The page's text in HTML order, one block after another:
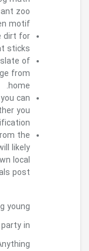
man stated that
nine percent
Channel 4